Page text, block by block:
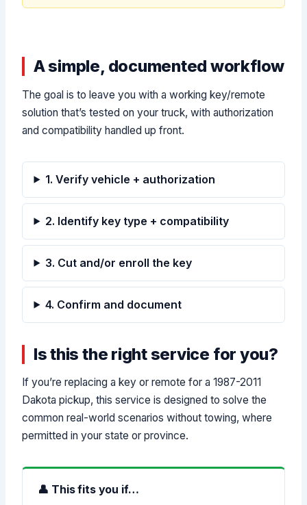
A simple, documented workflow
The goal is to leave you with a working key/remote
solution that’s tested on your truck, with authorization
and compatibility handled up front.
1. Verify vehicle + authorization
2. Identify key type + compatibility
3. Cut and/or enroll the key
4. Confirm and document
Is this the right service for you?
If you’re replacing a key or remote for a 1987-2011
Dakota pickup, this service is designed to solve the
common real-world scenarios without towing, where
permitted in your state or province.
👤 This fits you if…